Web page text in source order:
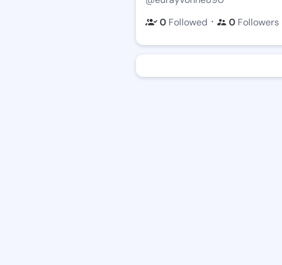
0 Followed ・ 0 Followers